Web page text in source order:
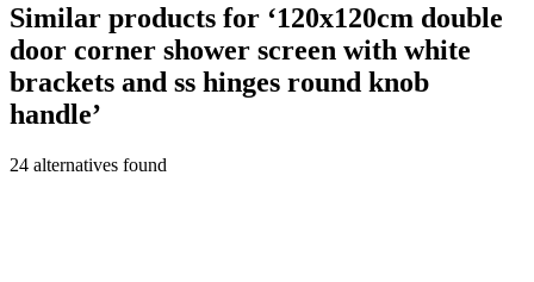
Similar products for ‘120x120cm double
door corner shower screen with white
brackets and ss hinges round knob
handle’
24 alternatives found